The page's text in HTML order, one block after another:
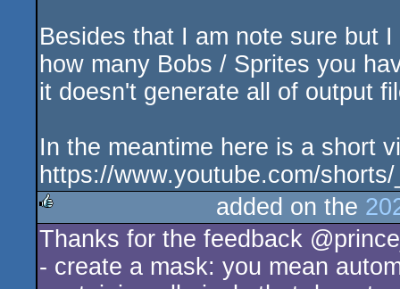
Besides that I am note sure but
how many Bobs / Sprites you
it doesn't generate all of output
In the meantime here is a short
https://www.youtube.com/
rulez
added on the
Thanks for the feedback
- create a mask: you mean